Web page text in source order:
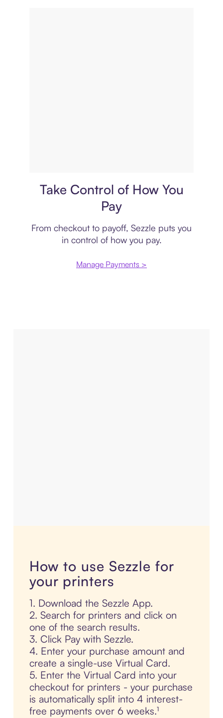
Take Control of How You
Pay
From checkout to payoff, Sezzle puts you
in control of how you pay.
Manage Payments >
How to use Sezzle for
your printers
1. Download the Sezzle App.
2. Search for printers and click on
one of the search results.
3. Click Pay with Sezzle.
4. Enter your purchase amount and
create a single-use Virtual Card.
5. Enter the Virtual Card into your
checkout for printers - your purchase
is automatically split into 4 interest-
free payments over 6 weeks.¹